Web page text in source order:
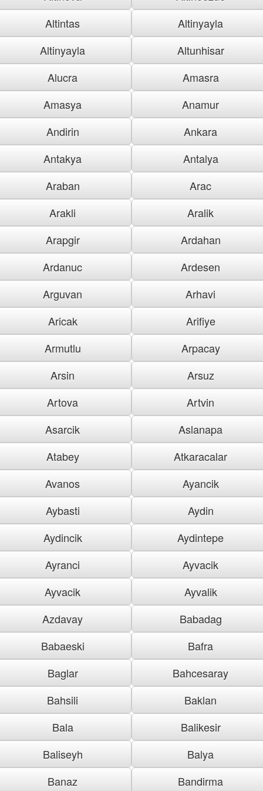
Altintas
Altinyayla
Altinyayla
Altunhisar
Alucra
Amasra
Amasya
Anamur
Andirin
Ankara
Antakya
Antalya
Araban
Arac
Arakli
Aralik
Arapgir
Ardahan
Ardanuc
Ardesen
Arguvan
Arhavi
Aricak
Arifiye
Armutlu
Arpacay
Arsin
Arsuz
Artova
Artvin
Asarcik
Aslanapa
Atabey
Atkaracalar
Avanos
Ayancik
Aybasti
Aydin
Aydincik
Aydintepe
Ayranci
Ayvacik
Ayvacik
Ayvalik
Azdavay
Babadag
Babaeski
Bafra
Baglar
Bahcesaray
Bahsili
Baklan
Bala
Balikesir
Baliseyh
Balya
Banaz
Bandirma